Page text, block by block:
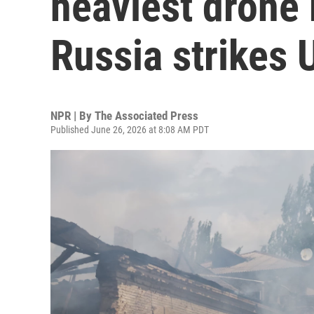
Russia strikes
NPR | By The Associated Press
Published June 26, 2026 at 8:08 AM PDT